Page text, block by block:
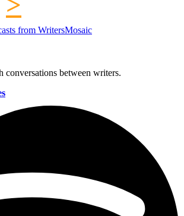
from WritersMosaic
conversations between writers.